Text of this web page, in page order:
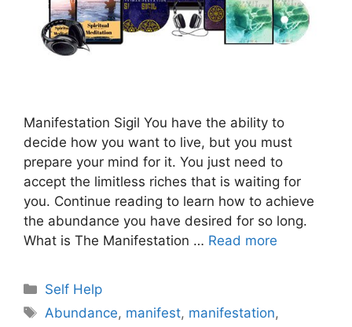
Manifestation Sigil You have the ability to
decide how you want to live, but you must
prepare your mind for it. You just need to
accept the limitless riches that is waiting for
you. Continue reading to learn how to achieve
the abundance you have desired for so long.
What is The Manifestation … Read more
Categories
Self Help
Tags
Abundance, manifest, manifestation,